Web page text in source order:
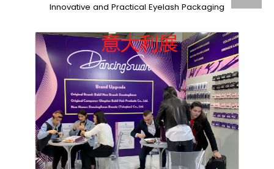
Innovative and Practical Eyelash Packaging